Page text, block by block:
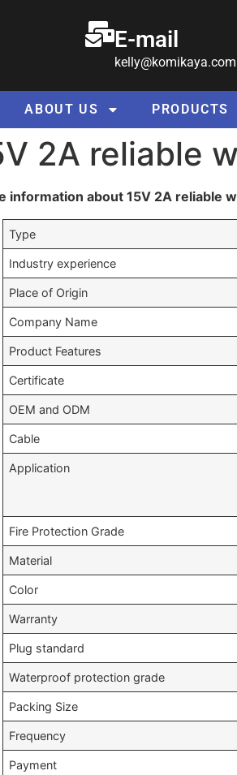
E-mail
kelly@komikaya.com
ABOUT US PRODUCTS
2A reliable
information about 15V 2A reliable
Type
Industry experience
Place of Origin
Company Name
Product Features
Certificate
OEM and ODM
Cable
Application
Fire Protection Grade
Material
Color
Warranty
Plug standard
Waterproof protection grade
Packing Size
Frequency
Payment